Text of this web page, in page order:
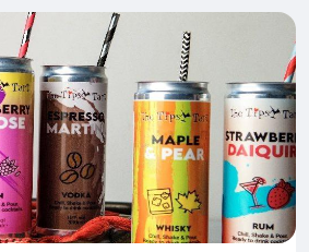
The Moringa Tea Market is on